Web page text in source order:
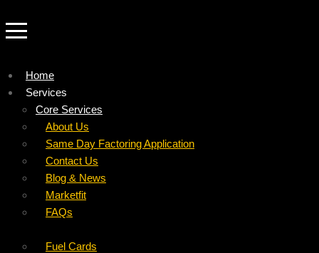
Home
Services
Core Services
Factoring For Carriers
Factoring For Brokers
DropPay
DriverPay
Buyouts
Ancillary Services
Fuel Cards
Company
About Us
Careers
Resources
Same Day Factoring Application
Contact Us
Blog & News
Marketfit
FAQs
Refer a Carrier
Referral Partner
Instant Quote